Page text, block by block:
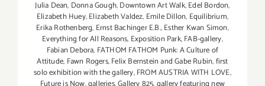
Julia Dean, Donna Gough,Downtown Art Walk,Edel Bordon,
Elizabeth Huey,Elizabeth Valdez, Emile Dillon, Equilibrium,
Erika Rothenberg, Ernst Bachinger E.B.,Esther Kwan Simon,
Everything for All Reasons, Exposition Park,FAB-gallery,
Fabian Debora, FATHOM FATHOM Punk: A Culture of
Attitude, Fawn Rogers,Felix Bernstein and Gabe Rubin,first
solo exhibition with the gallery,FROM AUSTRIA WITH LOVE,